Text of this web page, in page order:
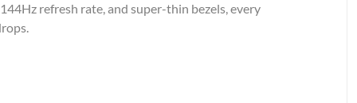
refresh rate, and super-thin bezels, every